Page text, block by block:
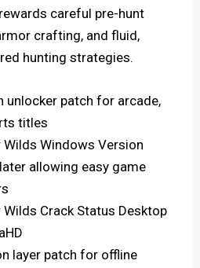
careful pre-hunt
crafting, and fluid,
hunting strategies.
unlocker patch for arcade,
titles
Windows Version
allowing easy game
Crack Status Desktop
layer patch for offline